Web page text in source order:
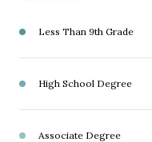
Less Than 9th Grade
High School Degree
Associate Degree